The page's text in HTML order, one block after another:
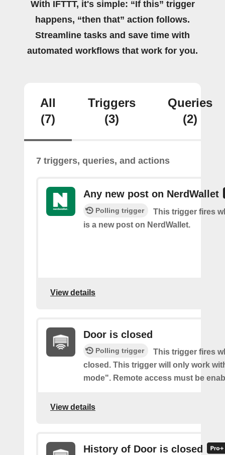
With IFTTT, it's simple: “If this” trigger
happens, “then that” action follows.
Streamline tasks and save time with
automated workflows that work for you.
All
(7)
Triggers
(3)
Queries
(2)
7 triggers, queries, and actions
Any new post on NerdWallet
Polling trigger
This trigger fires
is a new post on NerdWallet.
View details
Door is closed
Polling trigger
This trigger fires
closed. This trigger will only work
mode". Remote access must be
View details
History of Door is closed